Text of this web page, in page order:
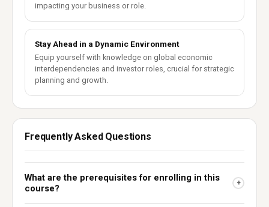
impacting your business or role.
Stay Ahead in a Dynamic Environment
Equip yourself with knowledge on global economic
interdependencies and investor roles, crucial for strategic
planning and growth.
Frequently Asked Questions
What are the prerequisites for enrolling in this
course?
+